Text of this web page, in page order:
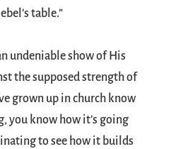
table.”
undeniable show of His
the supposed strength of
grown up in church know
you know how it’s going
to see how it builds